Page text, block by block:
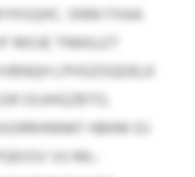
SNNI FXAA
TNNSLET
LPHSZOQDELK
OUJHGZBTO,
HBKM DJ
VU ML-